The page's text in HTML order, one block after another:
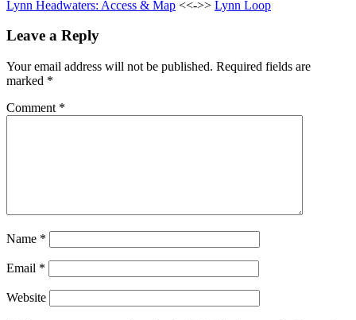
Lynn Headwaters: Access & Map <<->> Lynn Loop
Leave a Reply
Your email address will not be published. Required fields are
marked *
Comment *
Name *
Email *
Website